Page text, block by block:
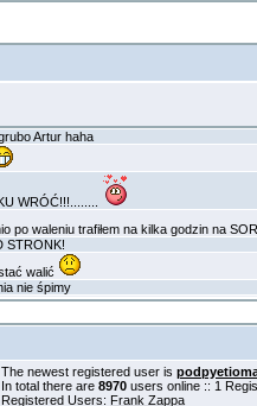
The newest registered user is
In total there are 8970 users online :: 1
Registered Users: Frank Zappa